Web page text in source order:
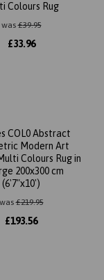
Colours Rug
was£39.95
£33.96
COL0 Abstract
Modern Art
Colours Rug in
200x300 cm
(6'7"x10')
was£219.95
£193.56